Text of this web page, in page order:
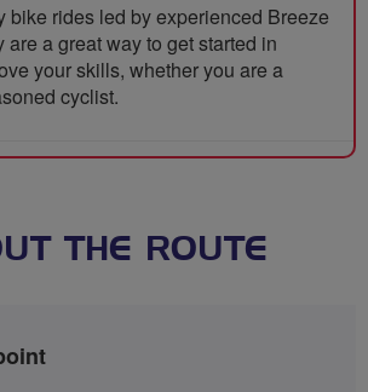
bike rides led by experienced Breeze
a great way to get started in
your skills, whether you are a
cyclist.
THE ROUTE